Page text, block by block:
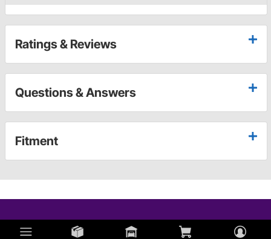
Ratings & Reviews
Questions & Answers
Fitment